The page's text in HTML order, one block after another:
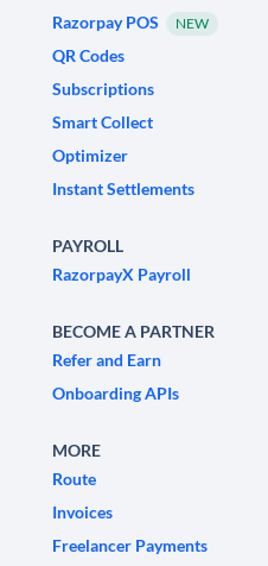
Razorpay POS
NEW
QR Codes
Subscriptions
Smart Collect
Optimizer
Instant Settlements
PAYROLL
RazorpayX Payroll
BECOME A PARTNER
Refer and Earn
Onboarding APIs
MORE
Route
Invoices
Freelancer Payments